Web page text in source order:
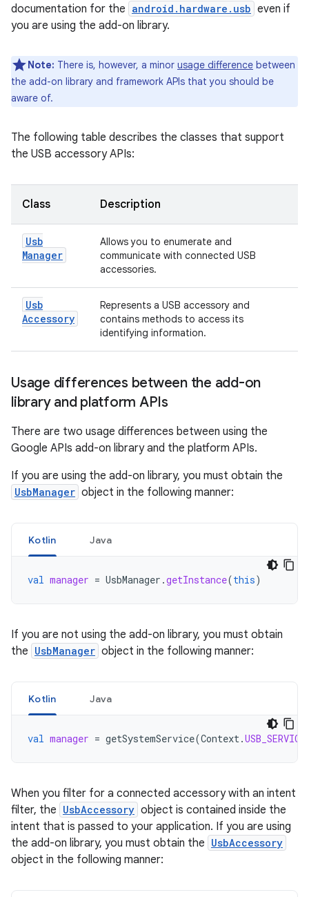
documentation for the android.hardware.usb even if
you are using the add-on library.
Note: There is, however, a minor usage difference between
the add-on library and framework APIs that you should be
aware of.
The following table describes the classes that support
the USB accessory APIs:
Class Description
Usb
Manager
Allows you to enumerate and
communicate with connected USB
accessories.
Usb
Accessory
Represents a USB accessory and
contains methods to access its
identifying information.
Usage differences between the add-on
library and platform APIs
There are two usage differences between using the
Google APIs add-on library and the platform APIs.
If you are using the add-on library, you must obtain the
UsbManager object in the following manner:
Kotlin Java
val manager = UsbManager .getInstance(this)
If you are not using the add-on library, you must obtain
the UsbManager object in the following manner:
Kotlin Java
val manager = getSystemService(Context.USB_SERVICE
When you filter for a connected accessory with an intent
filter, the UsbAccessory object is contained inside the
intent that is passed to your application. If you are using
the add-on library, you must obtain the UsbAccessory
object in the following manner: